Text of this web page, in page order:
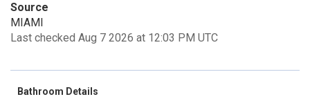
Source
MIAMI
Last checked Aug 7 2026 at 12:03 PM UTC
Bathroom Details